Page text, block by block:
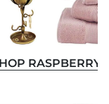
RASPBERRY